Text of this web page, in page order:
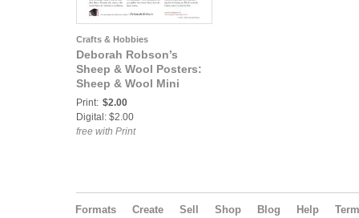
Crafts & Hobbies
Deborah Robson’s
Sheep & Wool Posters:
Sheep & Wool Mini
Poster: Shetland
Print: $2.00
Digital: $2.00
free with Print
Formats Create Sell Shop Blog Help